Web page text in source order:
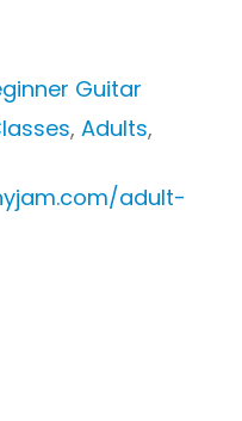
Guitar
, Adults,
adult-